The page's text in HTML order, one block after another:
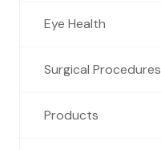
Eye Health
Surgical Procedures
Products